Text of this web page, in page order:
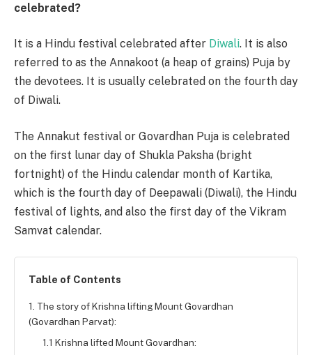
celebrated?
It is a Hindu festival celebrated after Diwali. It is also
referred to as the Annakoot (a heap of grains) Puja by
the devotees. It is usually celebrated on the fourth day
of Diwali.
The Annakut festival or Govardhan Puja is celebrated
on the first lunar day of Shukla Paksha (bright
fortnight) of the Hindu calendar month of Kartika,
which is the fourth day of Deepawali (Diwali), the Hindu
festival of lights, and also the first day of the Vikram
Samvat calendar.
Table of Contents
1. The story of Krishna lifting Mount Govardhan
(Govardhan Parvat):
1.1 Krishna lifted Mount Govardhan: